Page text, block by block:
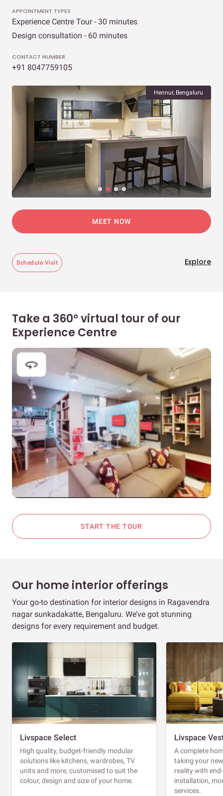
APPOINTMENT TYPES
Experience Centre Tour - 30 minutes
Design consultation - 60 minutes
CONTACT NUMBER
+91 8047759105
Hennur, Bengaluru
MEET NOW
Schedule Visit Explore
Take a 360° virtual tour of our
Experience Centre
START THE TOUR
Our home interior offerings
Your go-to destination for interior designs in Ragavendra
nagar sunkadakatte, Bengaluru. We’ve got stunning
designs for every requirement and budget.
Livspace Select
High quality, budget-friendly modular
solutions like kitchens, wardrobes, TV
units and more, customised to suit the
colour, design and size of your home.
Livspace
A complete
taking your
reality with
installation,
services.